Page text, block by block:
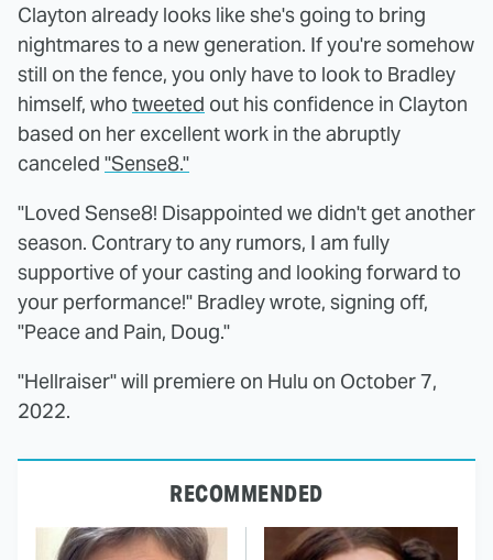
Clayton already looks like she's going to bring
nightmares to a new generation. If you're somehow
still on the fence, you only have to look to Bradley
himself, who tweeted out his confidence in Clayton
based on her excellent work in the abruptly
canceled "Sense8."
"Loved Sense8! Disappointed we didn't get another
season. Contrary to any rumors, I am fully
supportive of your casting and looking forward to
your performance!" Bradley wrote, signing off,
"Peace and Pain, Doug."
"Hellraiser" will premiere on Hulu on October 7,
2022.
RECOMMENDED